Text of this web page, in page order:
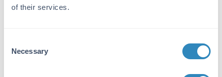
of their services.
Selection
Necessary
Application Details